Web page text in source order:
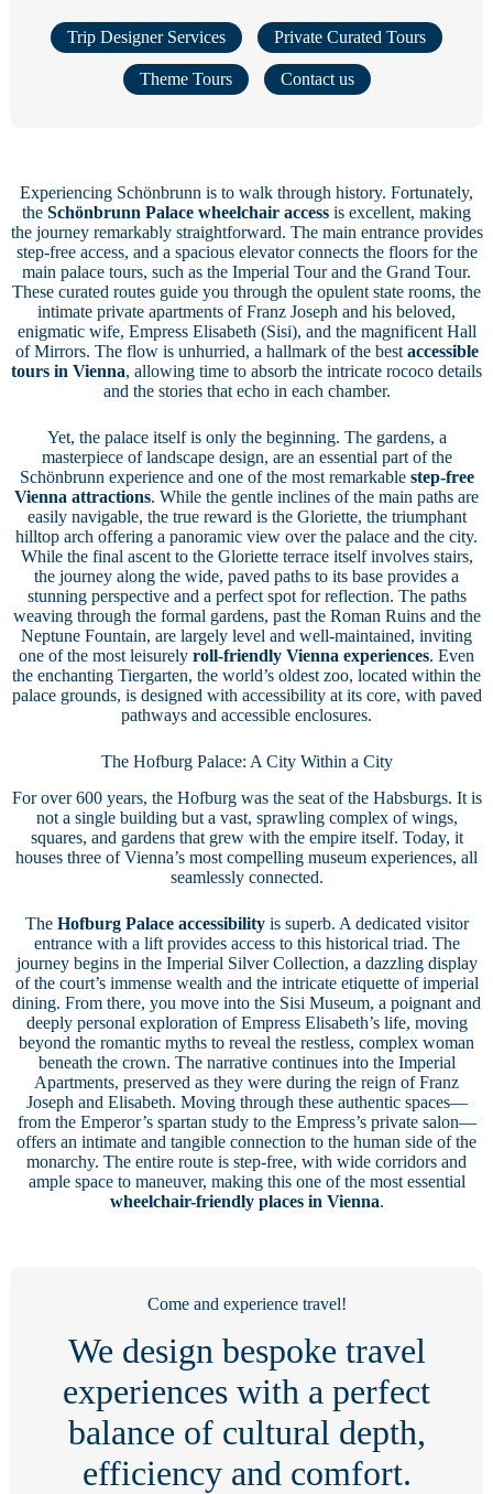
Trip Designer Services Private Curated Tours
Theme Tours Contact us
Experiencing Schönbrunn is to walk through history. Fortunately,
the Schönbrunn Palace wheelchair access is excellent, making
the journey remarkably straightforward. The main entrance provides
step-free access, and a spacious elevator connects the floors for the
main palace tours, such as the Imperial Tour and the Grand Tour.
These curated routes guide you through the opulent state rooms, the
intimate private apartments of Franz Joseph and his beloved,
enigmatic wife, Empress Elisabeth (Sisi), and the magnificent Hall
of Mirrors. The flow is unhurried, a hallmark of the best accessible
tours in Vienna, allowing time to absorb the intricate rococo details
and the stories that echo in each chamber.
Yet, the palace itself is only the beginning. The gardens, a
masterpiece of landscape design, are an essential part of the
Schönbrunn experience and one of the most remarkable step-free
Vienna attractions. While the gentle inclines of the main paths are
easily navigable, the true reward is the Gloriette, the triumphant
hilltop arch offering a panoramic view over the palace and the city.
While the final ascent to the Gloriette terrace itself involves stairs,
the journey along the wide, paved paths to its base provides a
stunning perspective and a perfect spot for reflection. The paths
weaving through the formal gardens, past the Roman Ruins and the
Neptune Fountain, are largely level and well-maintained, inviting
one of the most leisurely roll-friendly Vienna experiences. Even
the enchanting Tiergarten, the world’s oldest zoo, located within the
palace grounds, is designed with accessibility at its core, with paved
pathways and accessible enclosures.
The Hofburg Palace: A City Within a City
For over 600 years, the Hofburg was the seat of the Habsburgs. It is
not a single building but a vast, sprawling complex of wings,
squares, and gardens that grew with the empire itself. Today, it
houses three of Vienna’s most compelling museum experiences, all
seamlessly connected.
The Hofburg Palace accessibilityis superb. A dedicated visitor
entrance with a lift provides access to this historical triad. The
journey begins in the Imperial Silver Collection, a dazzling display
of the court’s immense wealth and the intricate etiquette of imperial
dining. From there, you move into the Sisi Museum, a poignant and
deeply personal exploration of Empress Elisabeth’s life, moving
beyond the romantic myths to reveal the restless, complex woman
beneath the crown. The narrative continues into the Imperial
Apartments, preserved as they were during the reign of Franz
Joseph and Elisabeth. Moving through these authentic spaces—
from the Emperor’s spartan study to the Empress’s private salon—
offers an intimate and tangible connection to the human side of the
monarchy. The entire route is step-free, with wide corridors and
ample space to maneuver, making this one of the most essential
wheelchair-friendly places in Vienna.
Come and experience travel!
We design bespoke travel
experiences with a perfect
balance of cultural depth,
efficiency and comfort.